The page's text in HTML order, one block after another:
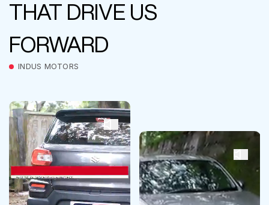
THAT DRIVE US
FORWARD
INDUS MOTORS